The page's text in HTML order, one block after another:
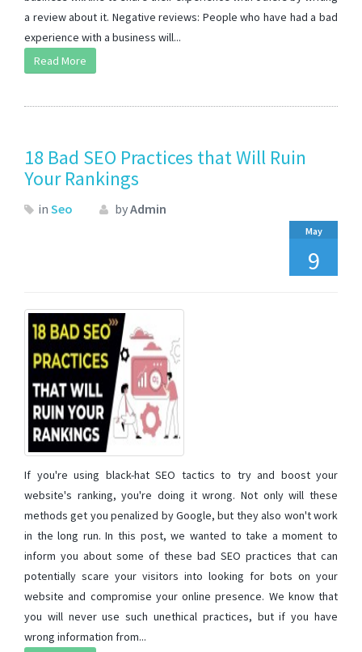
a review about it. Negative reviews: People who have had a bad
experience with a business will...
Read More
18 Bad SEO Practices that Will Ruin
Your Rankings
in Seo byAdmin
May
9
If you're using black-hat SEO tactics to try and boost your
website's ranking, you're doing it wrong. Not only will these
methods get you penalized by Google, but they also won't work
in the long run. In this post, we wanted to take a moment to
inform you about some of these bad SEO practices that can
potentially scare your visitors into looking for bots on your
website and compromise your online presence. We know that
you will never use such unethical practices, but if you have
wrong information from...